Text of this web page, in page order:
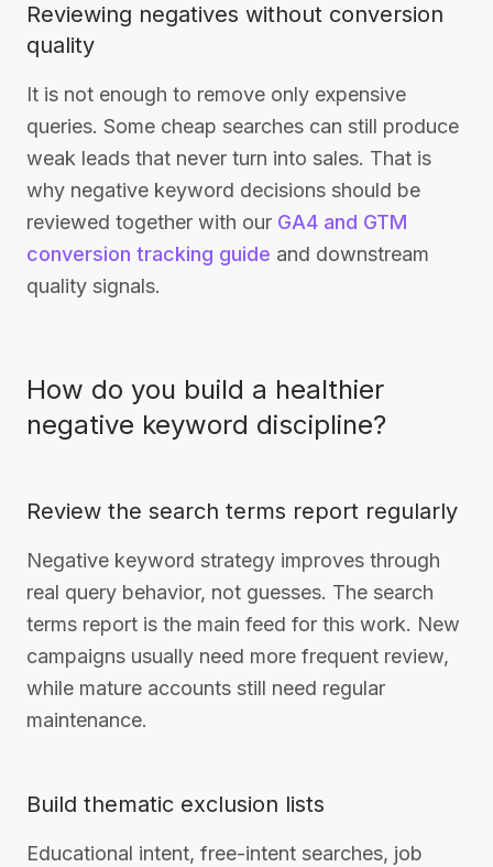
Reviewing negatives without conversion
quality
It is not enough to remove only expensive
queries. Some cheap searches can still produce
weak leads that never turn into sales. That is
why negative keyword decisions should be
reviewed together with our GA4 and GTM
conversion tracking guide and downstream
quality signals.
How do you build a healthier
negative keyword discipline?
Review the search terms report regularly
Negative keyword strategy improves through
real query behavior, not guesses. The search
terms report is the main feed for this work. New
campaigns usually need more frequent review,
while mature accounts still need regular
maintenance.
Build thematic exclusion lists
Educational intent, free-intent searches, job